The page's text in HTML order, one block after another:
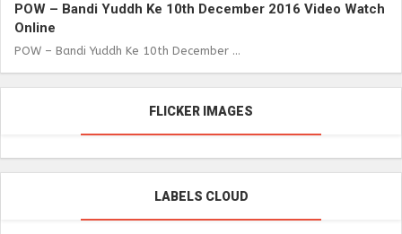
POW – Bandi Yuddh Ke 10th December 2016 Video Watch
Online
POW – Bandi Yuddh Ke 10th December ...
FLICKER IMAGES
LABELS CLOUD